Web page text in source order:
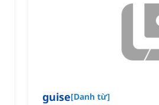
guise[Danh từ]